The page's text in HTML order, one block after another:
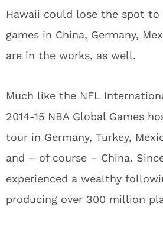
Hawaii could lose the spot
games in China, Germany,
are in the works, as well.
Much like the NFL
2014-15 NBA Global Games
tour in Germany, Turkey,
and – of course – China.
experienced a wealthy
producing over 300 million